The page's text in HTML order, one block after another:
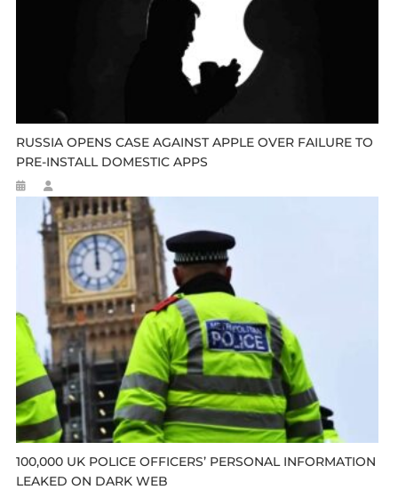
RUSSIA OPENS CASE AGAINST APPLE OVER FAILURE TO
PRE-INSTALL DOMESTIC APPS
100,000 UK POLICE OFFICERS’ PERSONAL INFORMATION
LEAKED ON DARK WEB